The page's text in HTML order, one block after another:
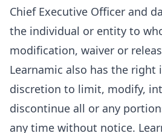
Chief Executive Officer and
the individual or entity to
modification, waiver or
Learnamic also has the right
discretion to limit, modify,
discontinue all or any
any time without notice.